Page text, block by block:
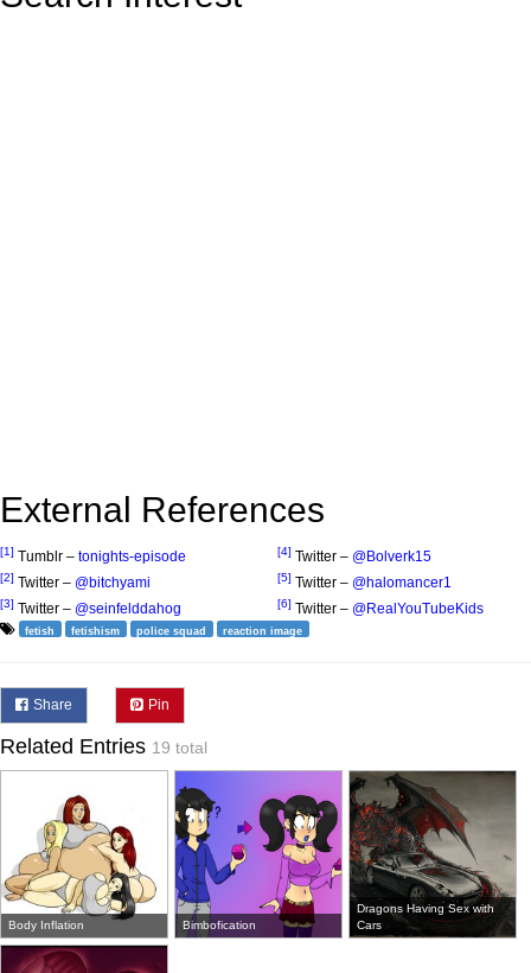
External References
[1] Tumblr – tonights-episode
[2] Twitter – @bitchyami
[3] Twitter – @seinfelddahog
[4] Twitter – @Bolverk15
[5] Twitter – @halomancer1
[6] Twitter – @RealYouTubeKids
fetish fetishism police squad reaction image
Share Pin
Related Entries 19 total
Body Inflation Bimbofication
Dragons Having Sex with
Cars